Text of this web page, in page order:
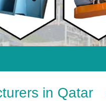
in Qatar